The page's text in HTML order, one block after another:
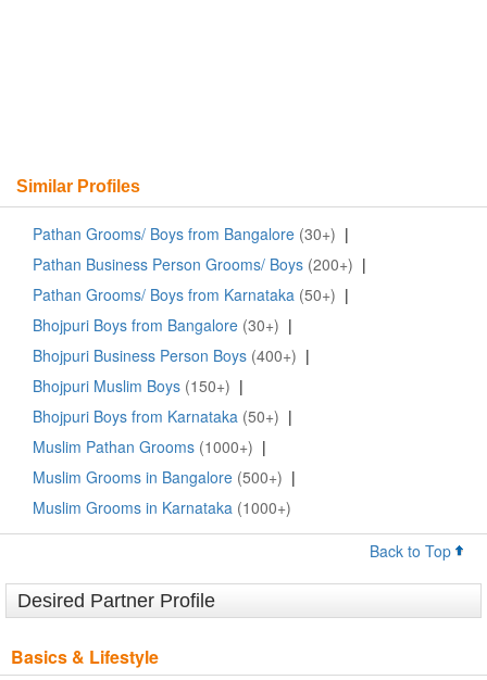
Similar Profiles
Pathan Grooms/ Boys from Bangalore (30+) |
Pathan Business Person Grooms/ Boys (200+) |
Pathan Grooms/ Boys from Karnataka (50+) |
Bhojpuri Boys from Bangalore (30+) |
Bhojpuri Business Person Boys (400+) |
Bhojpuri Muslim Boys (150+) |
Bhojpuri Boys from Karnataka (50+) |
Muslim Pathan Grooms (1000+) |
Muslim Grooms in Bangalore (500+) |
Muslim Grooms in Karnataka (1000+)
Back to Top
Desired Partner Profile
Basics & Lifestyle